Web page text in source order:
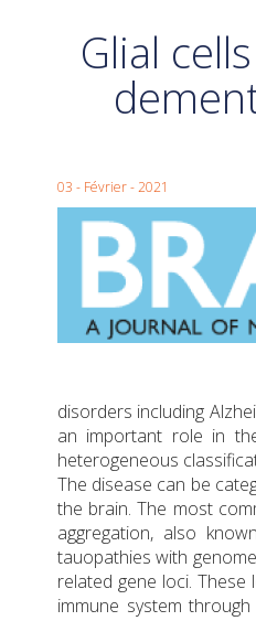
Glial
03 - Février - 2021
disorders including
an important role in
heterogeneous
The disease can be
the brain. The most
aggregation, also
tauopathies with
related gene loci.
immune system